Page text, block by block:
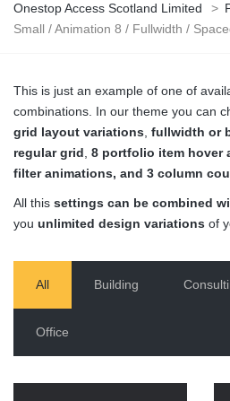
Onestop Access Scotland Limited >
Small / Animation 8 / Fullwidth /
This is just an example of one of
combinations. In our theme you can
grid layout variations fullwidth or
regular grid 8 portfolio item hover
filter animations, and 3 column
All this settings can be combined
you unlimited design variations of
All Building
Office